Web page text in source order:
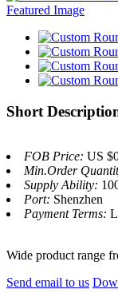
Short
FOB Price: US
Min.Order
Supply Ability:
Port: Shenzhen
Payment Terms:
Wide product range
Send email to us